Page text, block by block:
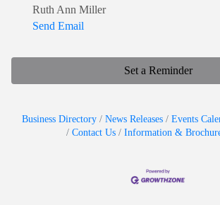
Ruth Ann Miller
Send Email
Set a Reminder
Business Directory News Releases Events
Contact Us
Information &